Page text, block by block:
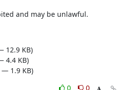
and may be unlawful.
12.9 KB)
4.4 KB)
1.9 KB)
0
0